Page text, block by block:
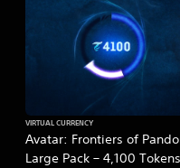
Avatar: Frontiers of
Large Pack – 4,100 Tokens
VIRTUAL CURRENCY